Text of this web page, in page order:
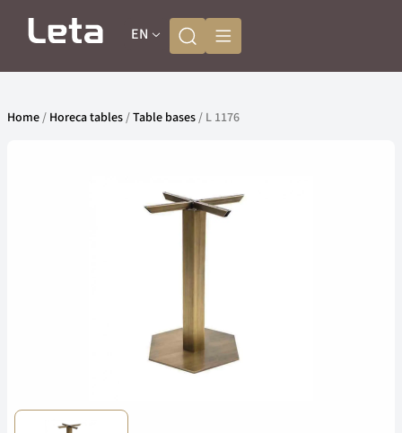
EN
Home/ Horeca tables/Table bases/ L 1176